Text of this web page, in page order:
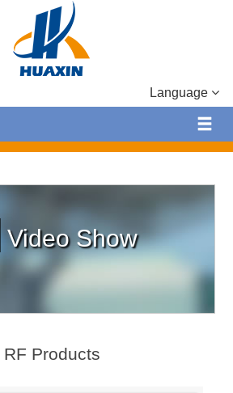
Language
Video Show
RF Products